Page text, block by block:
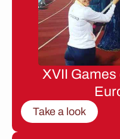
XVII Games
Take a look